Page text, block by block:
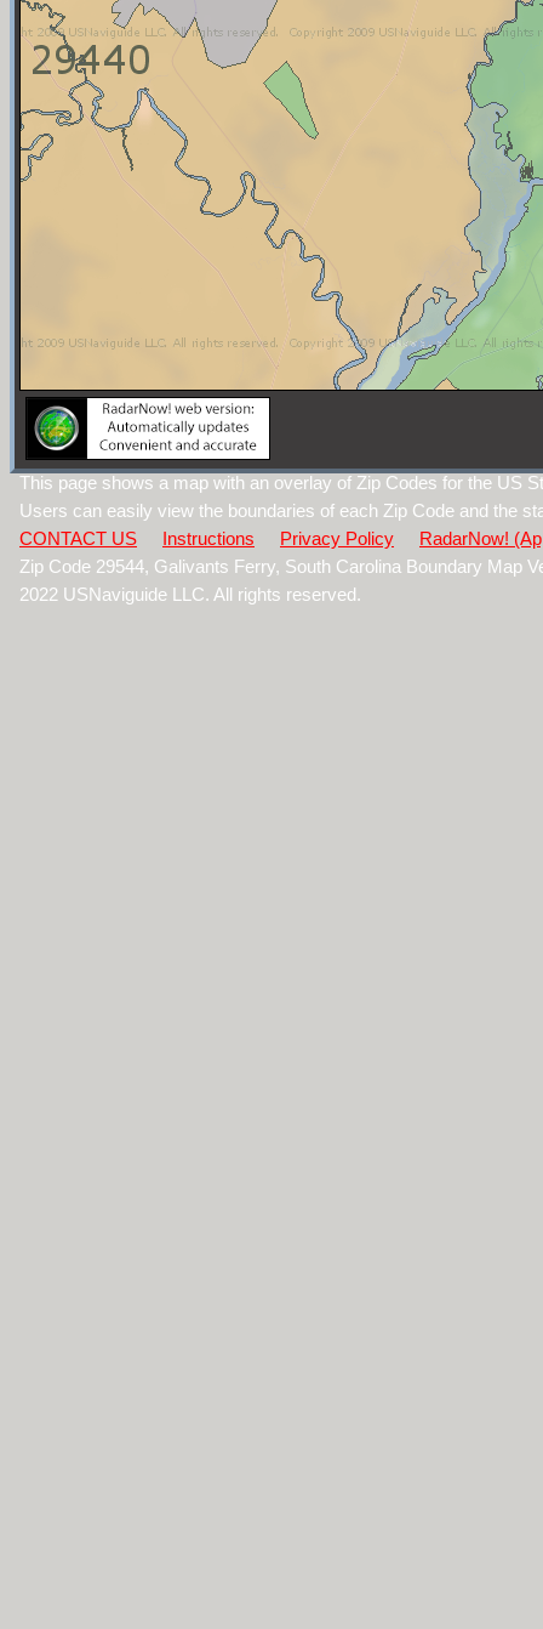
This page shows a map with an overlay of Zip Codes for the US
Users can easily view the boundaries of each Zip Code and the
CONTACT US
Instructions Privacy Policy
RadarNow!
Zip Code 29544, Galivants Ferry, South Carolina Boundary Map
2022 USNaviguide LLC. All rights reserved.